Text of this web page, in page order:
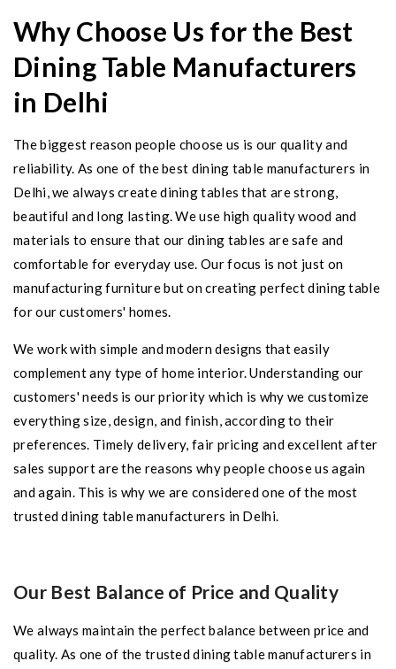
Why Choose Us for the Best
Dining Table Manufacturers
in Delhi
The biggest reason people choose us is our quality and
reliability. As one of the best dining table manufacturers in
Delhi, we always create dining tables that are strong,
beautiful and long lasting. We use high quality wood and
materials to ensure that our dining tables are safe and
comfortable for everyday use. Our focus is not just on
manufacturing furniture but on creating perfect dining table
for our customers' homes.
We work with simple and modern designs that easily
complement any type of home interior. Understanding our
customers' needs is our priority which is why we customize
everything size, design, and finish, according to their
preferences. Timely delivery, fair pricing and excellent after
sales support are the reasons why people choose us again
and again. This is why we are considered one of the most
trusted dining table manufacturers in Delhi.
Our Best Balance of Price and Quality
We always maintain the perfect balance between price and
quality. As one of the trusted dining table manufacturers in